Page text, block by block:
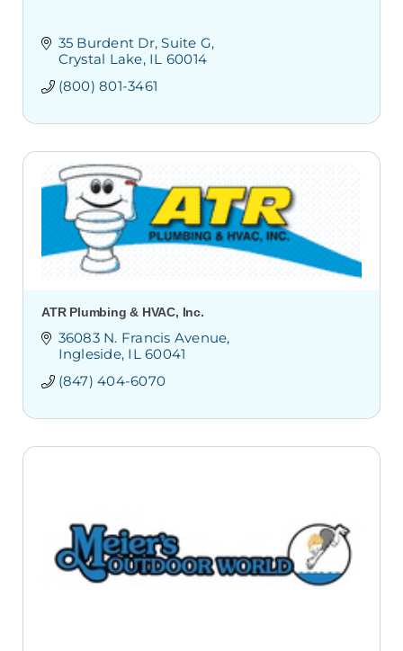
35 Burdent Dr Suite G
Crystal Lake IL 60014
(800) 801-3461
ATR Plumbing & HVAC, Inc.
36083 N. Francis Avenue
Ingleside IL 60041
(847) 404-6070